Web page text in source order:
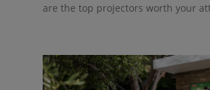
are the top projectors worth your